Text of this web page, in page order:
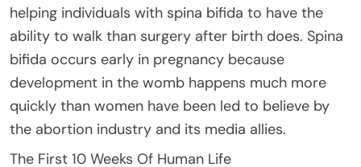
helping individuals with spina bifida to have the
ability to walk than surgery after birth does. Spina
bifida occurs early in pregnancy because
development in the womb happens much more
quickly than women have been led to believe by
the abortion industry and its media allies.
The First 10 Weeks Of Human Life